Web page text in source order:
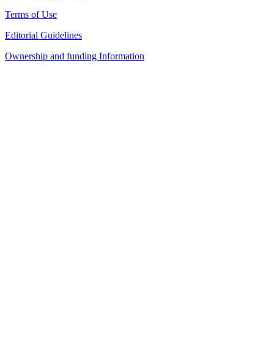
Terms of Use
Editorial Guidelines
Ownership and funding Information